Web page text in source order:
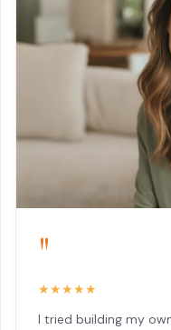
"
★★★★★
I tried building my